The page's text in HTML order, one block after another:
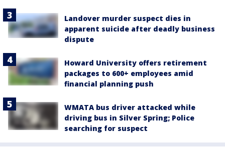
Landover murder suspect dies in
apparent suicide after deadly business
dispute
Howard University offers retirement
packages to 600+ employees amid
financial planning push
WMATA bus driver attacked while
driving bus in Silver Spring; Police
searching for suspect